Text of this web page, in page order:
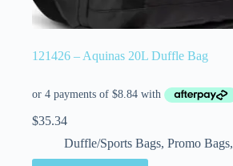
121426 – Aquinas 20L Duffle Bag
$35.34
Duffle/Sports Bags, Promo Bags,